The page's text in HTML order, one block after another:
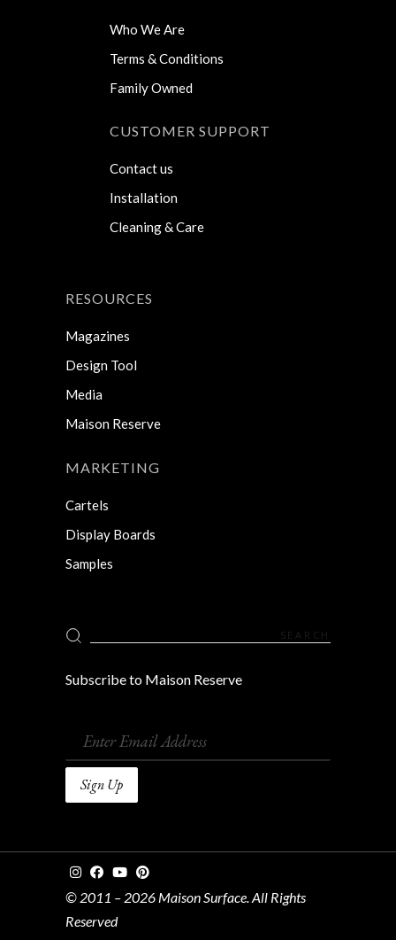
Who We Are
Terms & Conditions
Family Owned
CUSTOMER SUPPORT
Contact us
Installation
Cleaning & Care
RESOURCES
Magazines
Design Tool
Media
Maison Reserve
MARKETING
Cartels
Display Boards
Samples
Search
for:
Subscribe to Maison Reserve
© 2011 – 2026 Maison Surface. All Rights
Reserved